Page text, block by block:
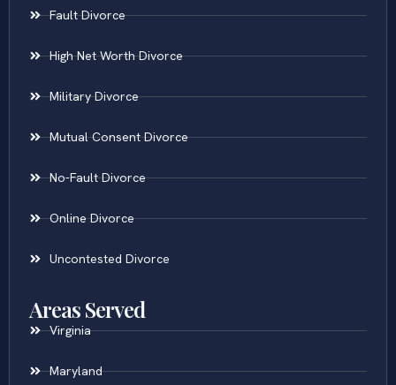
Fault Divorce
High Net Worth Divorce
Military Divorce
Mutual Consent Divorce
No-Fault Divorce
Online Divorce
Uncontested Divorce
Areas Served
Virginia
Maryland